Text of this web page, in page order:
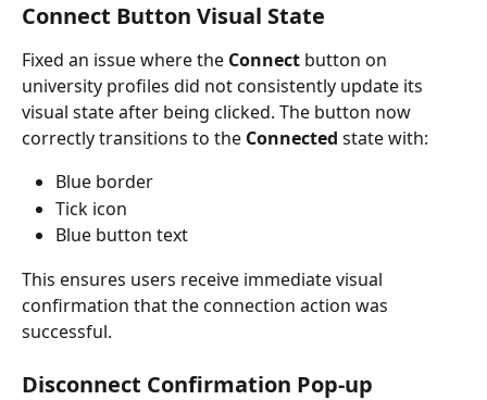
Connect Button Visual State
Fixed an issue where the Connect button on
university profiles did not consistently update its
visual state after being clicked. The button now
correctly transitions to the Connected state with:
Blue border
Tick icon
Blue button text
This ensures users receive immediate visual
confirmation that the connection action was
successful.
Disconnect Confirmation Pop-up